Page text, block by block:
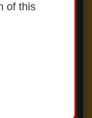
of this
–